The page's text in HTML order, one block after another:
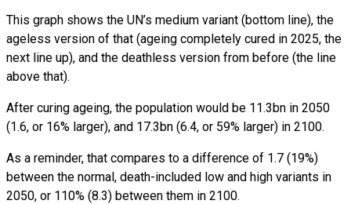
This graph shows the UN’s medium variant (bottom line), the
ageless version of that (ageing completely cured in 2025, the
next line up), and the deathless version from before (the line
above that).
After curing ageing, the population would be 11.3bn in 2050
(1.6, or 16% larger), and 17.3bn (6.4, or 59% larger) in 2100.
As a reminder, that compares to a difference of 1.7 (19%)
between the normal, death-included low and high variants in
2050, or 110% (8.3) between them in 2100.